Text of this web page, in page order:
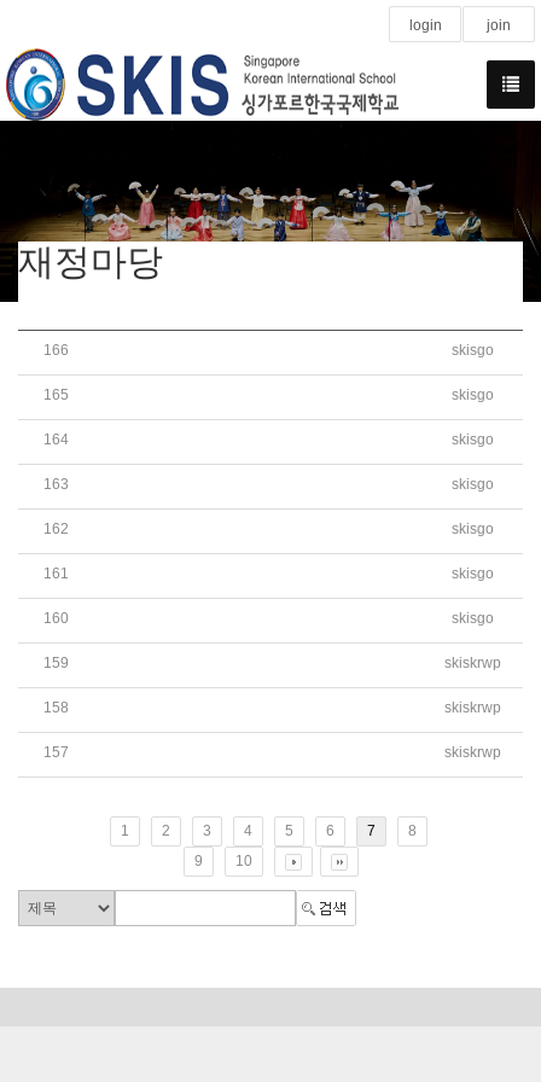
login join
재정마당
166 skisgo
165 Pre-Owned(School Bus) Sale Tender Notice(2nd)
skisgo
164 skisgo
163 Bidding Announcement of School Bus Purchaseskisgo
162 Bidding Announcement of School Bus Purchase(Attach
skisgo
161 Bidding Announcement of School Bus Purchase(Attach
skisgo
160 Bidding Announcement of School Bus Purchaseskisgo
159 BIDDING ANNOUNCEMENT FOR CONSULTINGskiskrwp
158 2019학년도 학교법인 세입세출 제1차 추가경정 예산서
skiskrwp
157 2019학년도 학교회계 세입세출 제1차 추가경정 예산서
skiskrwp
1 2 3 4 5 6 7
8
9
10